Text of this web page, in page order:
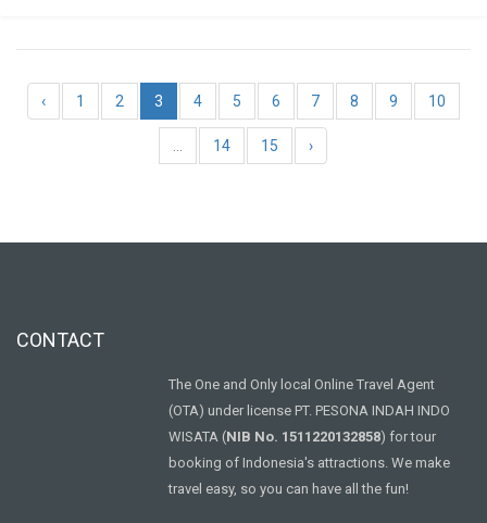
‹ 1 2 3 4 5 6 7 8 9 10
14 15 ›
CONTACT
The One and Only local Online Travel Agent
(OTA) under license PT. PESONA INDAH INDO
WISATA (NIB No. 1511220132858) for tour
booking of Indonesia's attractions. We make
travel easy, so you can have all the fun!